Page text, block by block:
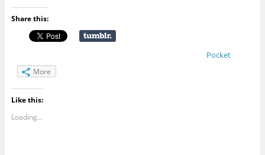
Share this:
Pocket
More
Like this:
Loading...